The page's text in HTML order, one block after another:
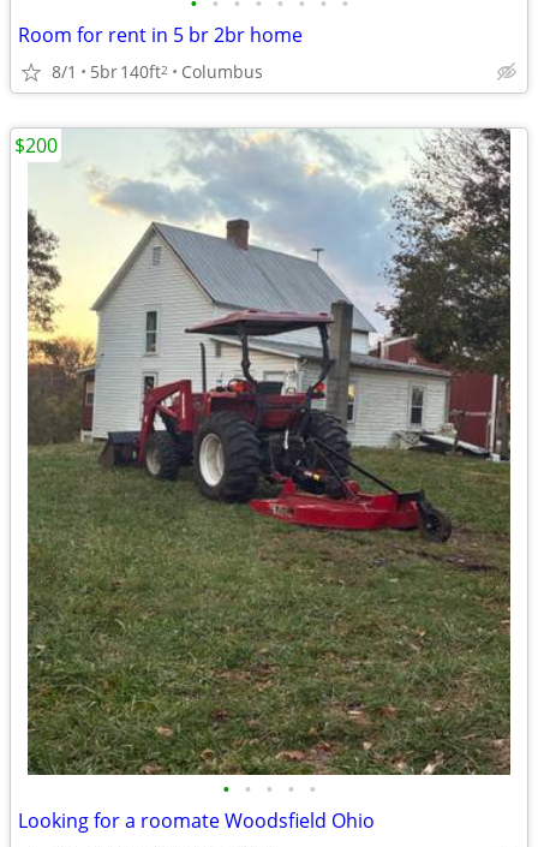
Room for rent in 5 br 2br home
8/1 5br140ft2 Columbus
• • • • •
Looking for a roomate Woodsfield Ohio
$200